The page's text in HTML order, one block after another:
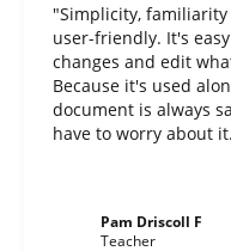
"Simplicity,
user-friendly. It's
changes and edit
Because it's used
document is always
have to worry about
Pam Driscoll F
Teacher